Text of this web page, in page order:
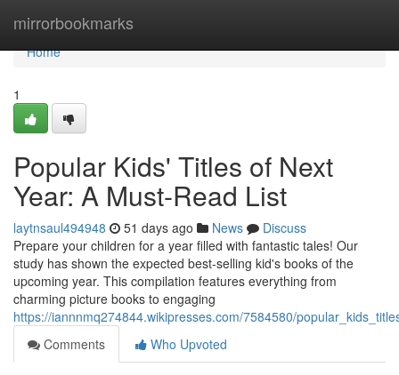
mirrorbookmarks
Home
Home
1
Popular Kids' Titles of Next
Year: A Must-Read List
laytnsaul494948 51 days ago News
Discuss
Prepare your children for a year filled with fantastic tales! Our
study has shown the expected best-selling kid's books of the
upcoming year. This compilation features everything from
charming picture books to engaging
https://iannnmq274844.wikipresses.com/7584580/
Comments
Who Upvoted